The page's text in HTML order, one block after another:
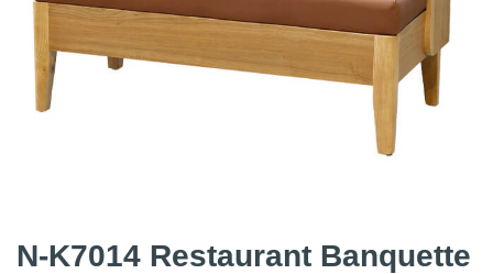
N-K7014 Restaurant Banquette